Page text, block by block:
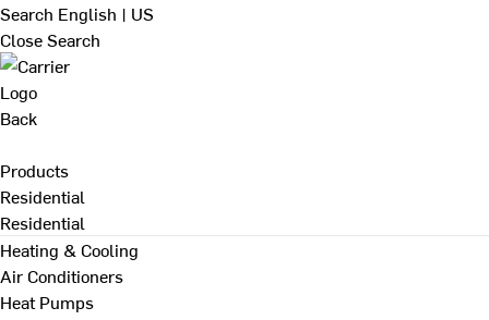
Search English | US
Close Search
Back
Products
Residential
Residential
Heating & Cooling
Air Conditioners
Heat Pumps